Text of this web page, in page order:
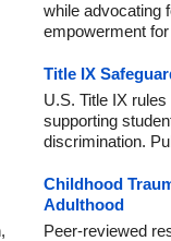
while advocating
empowerment
Title IX
U.S. Title IX
supporting
discrimination.
Childhood
Adulthood
Peer-reviewed